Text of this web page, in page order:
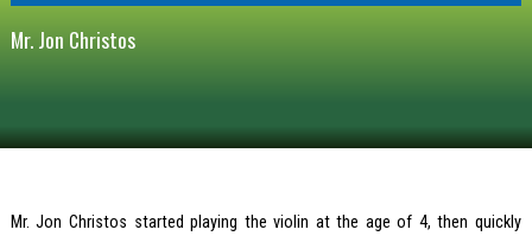
Mr. Jon Christos
Mr. Jon Christos started playing the violin at the age of 4, then quickly